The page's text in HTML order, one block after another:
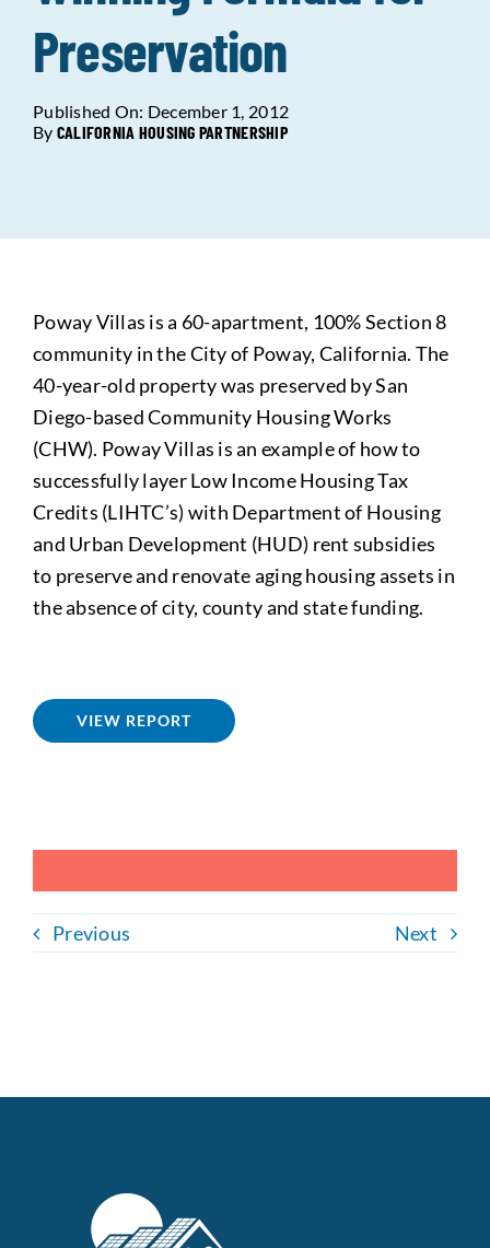
Data Tools Try For Free!
Learning & Events
Search
for:
Looking For Housing
Preservation
Published On: December 1, 2012
By CALIFORNIA HOUSING PARTNERSHIP
Poway Villas is a 60-apartment, 100% Section 8
community in the City of Poway, California. The
40-year-old property was preserved by San
Diego-based Community Housing Works
(CHW). Poway Villas is an example of how to
successfully layer Low Income Housing Tax
Credits (LIHTC’s) with Department of Housing
and Urban Development (HUD) rent subsidies
to preserve and renovate aging housing assets in
the absence of city, county and state funding.
VIEW REPORT
Previous Next